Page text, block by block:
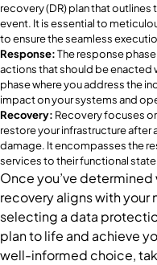
recovery (DR) plan that outlines
event. It is essential to
to ensure the seamless
Response:The response
actions that should be enacted
phase where you address the
impact on your systems and
Recovery: Recovery focuses
restore your infrastructure after
damage. It encompasses the
services to their functional
Once you’ve
recovery aligns with your
selecting a data
plan to life and achieve
well-informed choice,